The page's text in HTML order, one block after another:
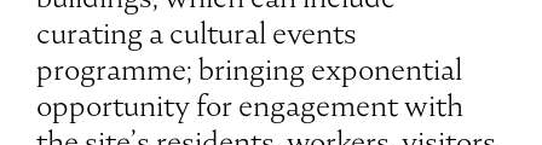
curating a cultural events
programme; bringing exponential
opportunity for engagement with